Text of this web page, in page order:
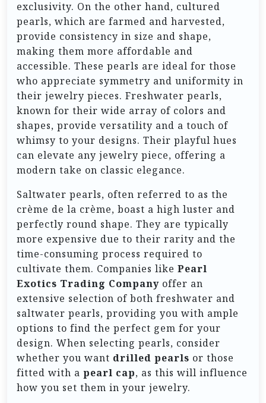
exclusivity. On the other hand, cultured
pearls, which are farmed and harvested,
provide consistency in size and shape,
making them more affordable and
accessible. These pearls are ideal for those
who appreciate symmetry and uniformity in
their jewelry pieces. Freshwater pearls,
known for their wide array of colors and
shapes, provide versatility and a touch of
whimsy to your designs. Their playful hues
can elevate any jewelry piece, offering a
modern take on classic elegance.
Saltwater pearls, often referred to as the
crème de la crème, boast a high luster and
perfectly round shape. They are typically
more expensive due to their rarity and the
time-consuming process required to
cultivate them. Companies like Pearl
Exotics Trading Company offer an
extensive selection of both freshwater and
saltwater pearls, providing you with ample
options to find the perfect gem for your
design. When selecting pearls, consider
whether you want drilled pearls or those
fitted with a pearl cap, as this will influence
how you set them in your jewelry.